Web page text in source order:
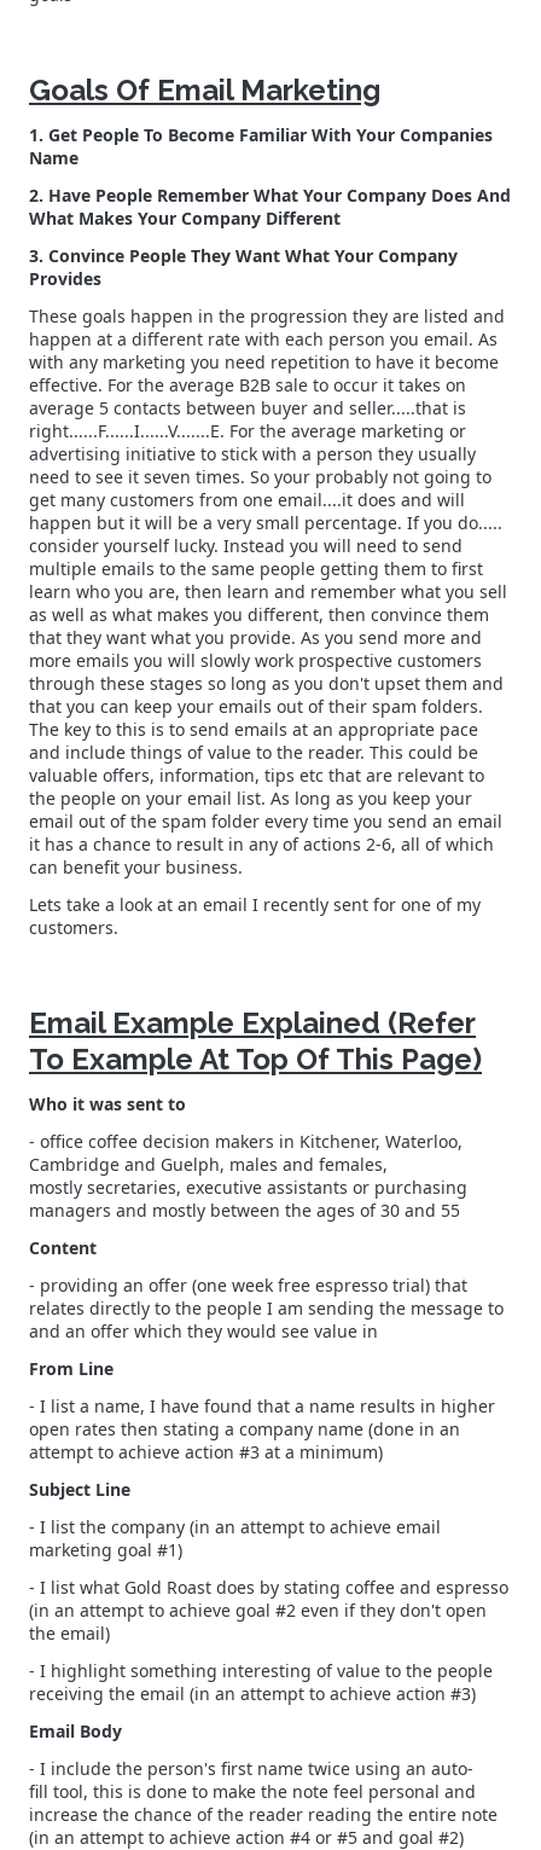
Goals Of Email Marketing
1. Get People To Become Familiar With Your Companies
Name
2. Have People Remember What Your Company Does And
What Makes Your Company Different
3. Convince People They Want What Your Company
Provides
These goals happen in the progression they are listed and
happen at a different rate with each person you email. As
with any marketing you need repetition to have it become
effective. For the average B2B sale to occur it takes on
average 5 contacts between buyer and seller.....that is
right......F......I......V.......E. For the average marketing or
advertising initiative to stick with a person they usually
need to see it seven times. So your probably not going to
get many customers from one email....it does and will
happen but it will be a very small percentage. If you do.....
consider yourself lucky. Instead you will need to send
multiple emails to the same people getting them to first
learn who you are, then learn and remember what you sell
as well as what makes you different, then convince them
that they want what you provide. As you send more and
more emails you will slowly work prospective customers
through these stages so long as you don't upset them and
that you can keep your emails out of their spam folders.
The key to this is to send emails at an appropriate pace
and include things of value to the reader. This could be
valuable offers, information, tips etc that are relevant to
the people on your email list. As long as you keep your
email out of the spam folder every time you send an email
it has a chance to result in any of actions 2-6, all of which
can benefit your business.
Lets take a look at an email I recently sent for one of my
customers.
Email Example Explained (Refer
To Example At Top Of This Page)
Who it was sent to
- office coffee decision makers in Kitchener, Waterloo,
Cambridge and Guelph, males and females,
mostly secretaries, executive assistants or purchasing
managers and mostly between the ages of 30 and 55
Content
- providing an offer (one week free espresso trial) that
relates directly to the people I am sending the message to
and an offer which they would see value in
From Line
- I list a name, I have found that a name results in higher
open rates then stating a company name (done in an
attempt to achieve action #3 at a minimum)
Subject Line
- I list the company (in an attempt to achieve email
marketing goal #1)
- I list what Gold Roast does by stating coffee and espresso
(in an attempt to achieve goal #2 even if they don't open
the email)
- I highlight something interesting of value to the people
receiving the email (in an attempt to achieve action #3)
Email Body
- I include the person's first name twice using an auto-
fill tool, this is done to make the note feel personal and
increase the chance of the reader reading the entire note
(in an attempt to achieve action #4 or #5 and goal #2)